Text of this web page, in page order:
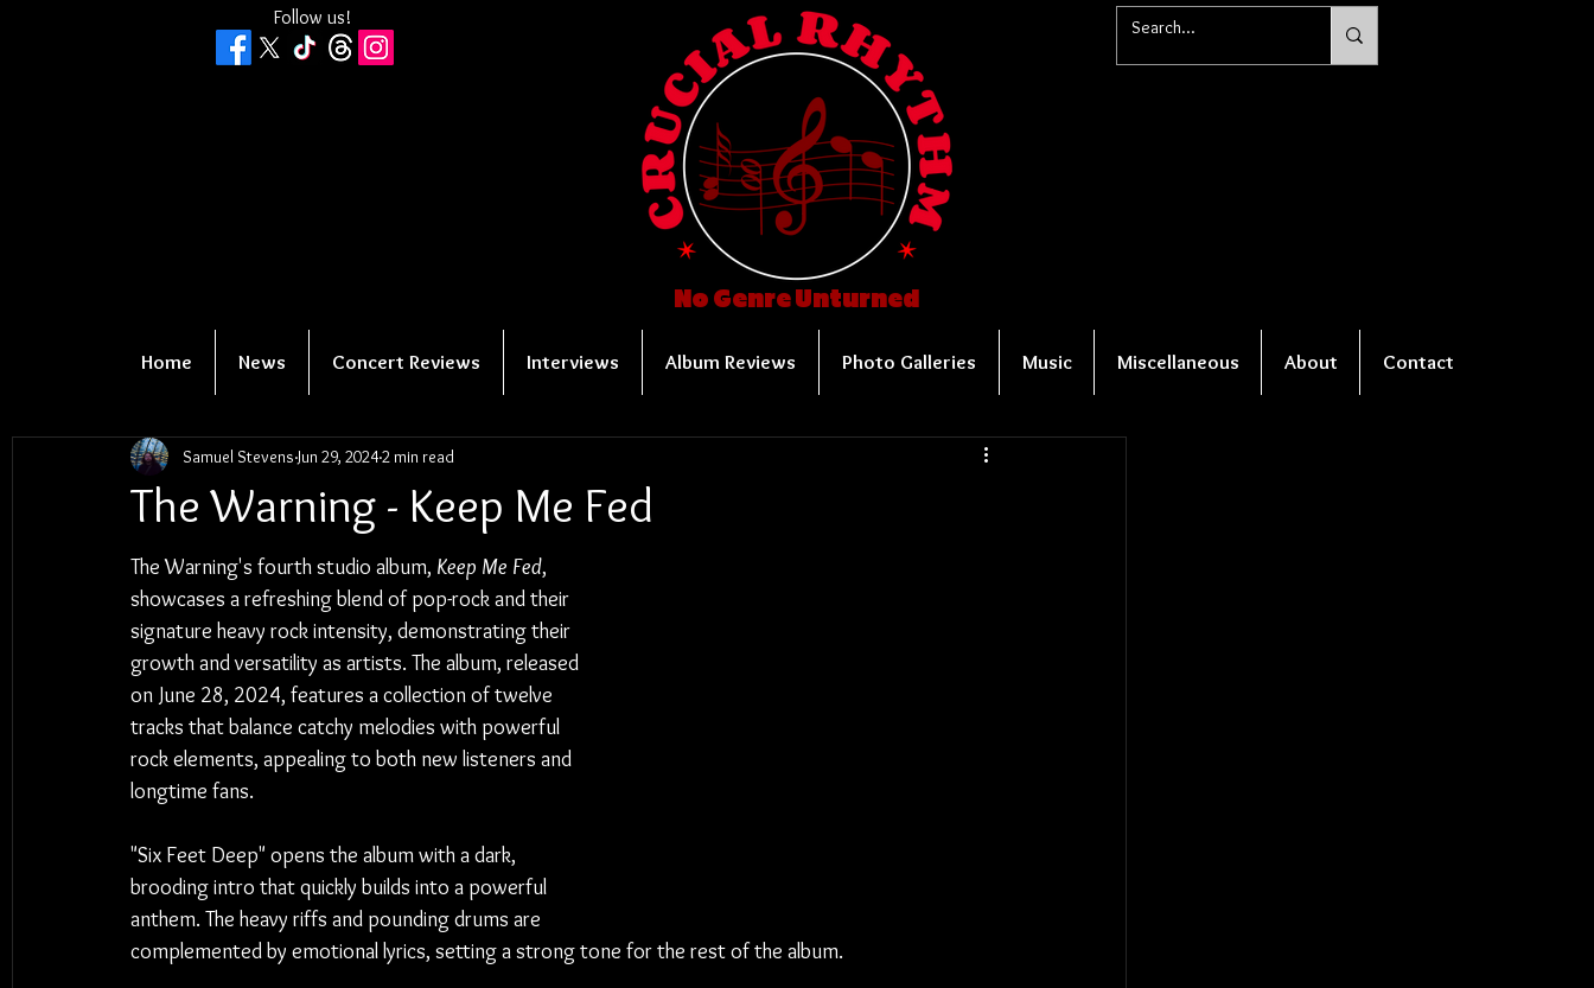
Follow us!
No Genre Unturned
Home News Concert Reviews Interviews Album Reviews Photo Galleries Music Miscellaneous About Contact
The Warning - Keep Me Fed
Samuel Stevens Jun 29, 20242 min read
The Warning's fourth studio album, Keep Me Fed,
showcases a refreshing blend of pop-rock and their
signature heavy rock intensity, demonstrating their
growth and versatility as artists. The album, released
on June 28, 2024, features a collection of twelve
tracks that balance catchy melodies with powerful
rock elements, appealing to both new listeners and
longtime fans.
"Six Feet Deep" opens the album with a dark,
brooding intro that quickly builds into a powerful
anthem. The heavy riffs and pounding drums are
complemented by emotional lyrics, setting a strong tone for the rest of the album.